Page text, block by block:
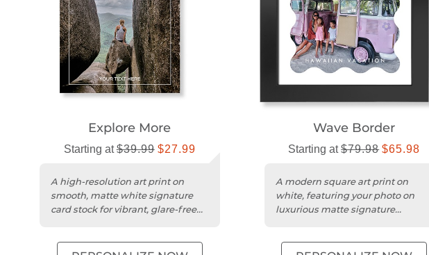
Explore More
Starting at$39.99 $27.99
A high-resolution art print on
smooth, matte white signature
card stock for vibrant, glare-free
Wave Border
Starting at$79.98 $65.98
A modern square art print on
white, featuring your photo on
luxurious matte signature